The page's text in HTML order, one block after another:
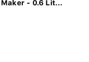
- 0.6 Lit...